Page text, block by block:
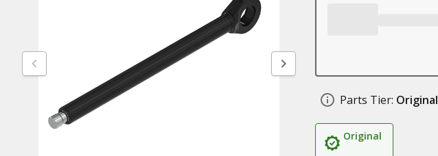
Parts Tier: Original
Original